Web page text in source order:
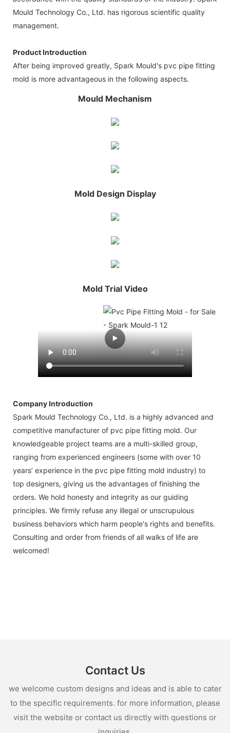
Mould Technology Co., Ltd. has rigorous scientific quality
management.
Product Introduction
After being improved greatly, Spark Mould's pvc pipe fitting
mold is more advantageous in the following aspects.
Mould Mechanism
Mold Design Display
Mold Trial Video
Company Introduction
Spark Mould Technology Co., Ltd. is a highly advanced and
competitive manufacturer of pvc pipe fitting mold. Our
knowledgeable project teams are a multi-skilled group,
ranging from experienced engineers (some with over 10
years’ experience in the pvc pipe fitting mold industry) to
top designers, giving us the advantages of finishing the
orders. We hold honesty and integrity as our guiding
principles. We firmly refuse any illegal or unscrupulous
business behaviors which harm people's rights and benefits.
Consulting and order from friends of all walks of life are
welcomed!
Contact Us
we welcome custom designs and ideas and is able to cater
to the specific requirements. for more information, please
visit the website or contact us directly with questions or